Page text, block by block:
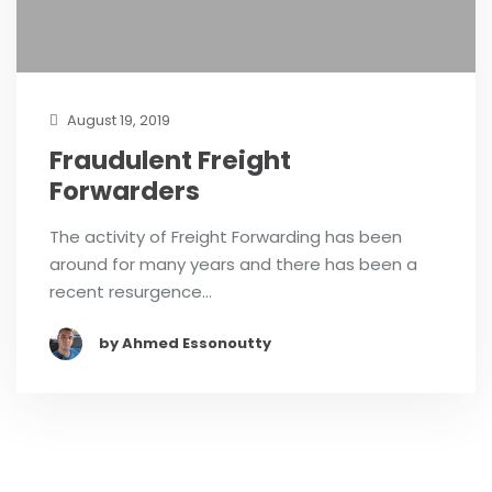
August 19, 2019
Fraudulent Freight
Forwarders
The activity of Freight Forwarding has been
around for many years and there has been a
recent resurgence…
by Ahmed Essonoutty